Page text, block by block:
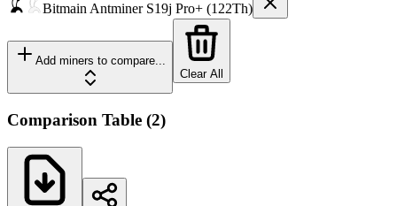
Bitmain Antminer S19j Pro+ (122Th)
Add miners to compare...
Clear All
Comparison Table (2)